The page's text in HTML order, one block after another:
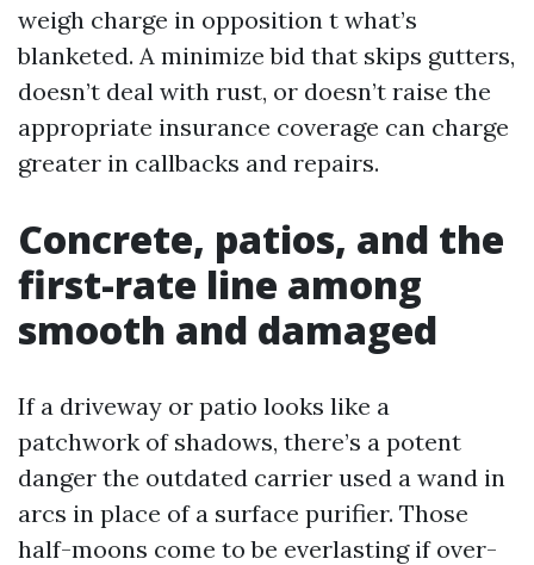
weigh charge in opposition t what’s
blanketed. A minimize bid that skips gutters,
doesn’t deal with rust, or doesn’t raise the
appropriate insurance coverage can charge
greater in callbacks and repairs.
Concrete, patios, and the
first-rate line among
smooth and damaged
If a driveway or patio looks like a
patchwork of shadows, there’s a potent
danger the outdated carrier used a wand in
arcs in place of a surface purifier. Those
half-moons come to be everlasting if over-